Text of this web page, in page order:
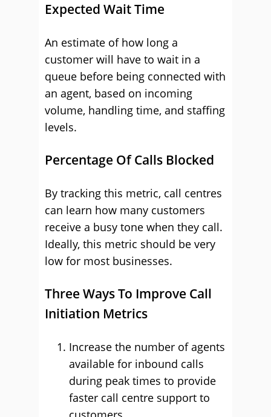
Expected Wait Time
An estimate of how long a
customer will have to wait in a
queue before being connected with
an agent, based on incoming
volume, handling time, and staffing
levels.
Percentage Of Calls Blocked
By tracking this metric, call centres
can learn how many customers
receive a busy tone when they call.
Ideally, this metric should be very
low for most businesses.
Three Ways To Improve Call
Initiation Metrics
Increase the number of agents
available for inbound calls
during peak times to provide
faster call centre support to